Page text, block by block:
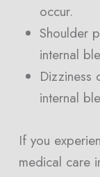
occur.
Shoulder
internal
Dizziness
internal
If you
medical care